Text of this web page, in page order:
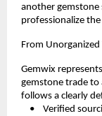
another gemstone
professionalize
From Unorganized
Gemwix
gemstone trade to
follows a clearly
•    Verified